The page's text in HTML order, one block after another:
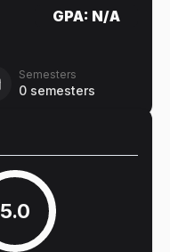
GPA: N/A
Semesters
0 semesters
5.0